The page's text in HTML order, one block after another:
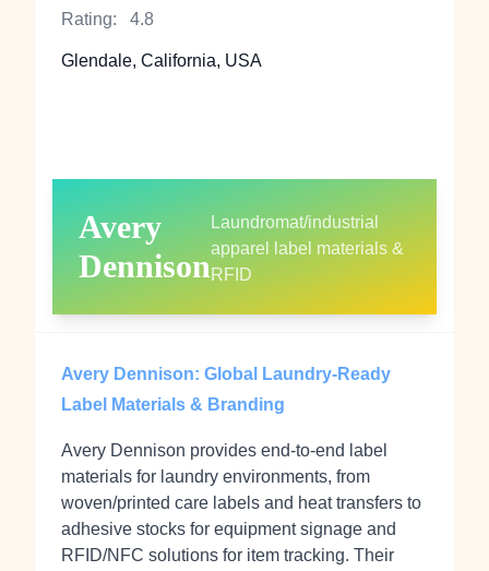
Rating: 4.8
Glendale, California, USA
Avery
Dennison
Laundromat/industrial
apparel label materials &
RFID
Avery Dennison: Global Laundry-Ready
Label Materials & Branding
Avery Dennison provides end-to-end label
materials for laundry environments, from
woven/printed care labels and heat transfers to
adhesive stocks for equipment signage and
RFID/NFC solutions for item tracking. Their